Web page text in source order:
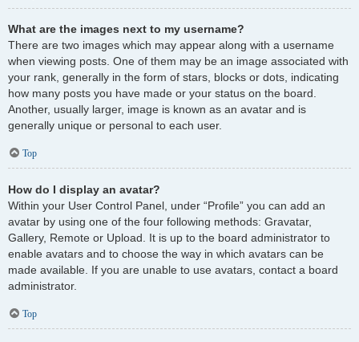
What are the images next to my username?
There are two images which may appear along with a username
when viewing posts. One of them may be an image associated with
your rank, generally in the form of stars, blocks or dots, indicating
how many posts you have made or your status on the board.
Another, usually larger, image is known as an avatar and is
generally unique or personal to each user.
Top
How do I display an avatar?
Within your User Control Panel, under “Profile” you can add an
avatar by using one of the four following methods: Gravatar,
Gallery, Remote or Upload. It is up to the board administrator to
enable avatars and to choose the way in which avatars can be
made available. If you are unable to use avatars, contact a board
administrator.
Top